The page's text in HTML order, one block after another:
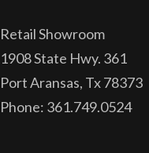
Retail Showroom
1908 State Hwy. 361
Port Aransas, Tx 78373
Phone: 361.749.0524